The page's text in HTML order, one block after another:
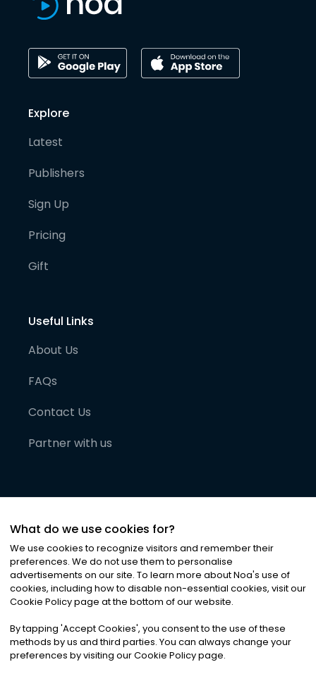
Explore
Latest
Publishers
Sign Up
Pricing
Gift
Useful Links
About Us
FAQs
Contact Us
Partner with us
©2026Noa News Ltd. ALL RIGHTS RESERVED
Privacy|Terms & Conditions|Cookies
What do we use cookies for?
We use cookies to recognize visitors and remember their
preferences. We do not use them to personalise
advertisements on our site. To learn more about Noa's use of
cookies, including how to disable non-essential cookies, visit our
Cookie Policy page at the bottom of our website.
By tapping 'Accept Cookies', you consent to the use of these
methods by us and third parties. You can always change your
preferences by visiting our Cookie Policy page.